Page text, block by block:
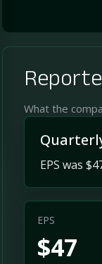
What the
EPS was
EPS
$47